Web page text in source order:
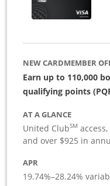
NEW CARDMEMBER
Earn up to 110,000
qualifying points
AT A GLANCE
United ClubSM
and over $925 in
APR
19.74%–28.24%